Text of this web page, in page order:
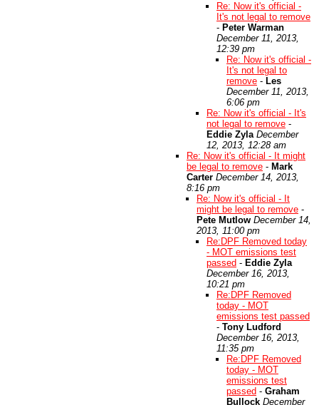
Re: Now it's official -
It's not legal to remove
- Peter Warman
December 11, 2013,
12:39 pm
Re: Now it's official -
It's not legal to
remove - Les
December 11, 2013,
6:06 pm
Re: Now it's official - It's
not legal to remove -
Eddie Zyla December
12, 2013, 12:28 am
Re: Now it's official - It might
be legal to remove - Mark
Carter December 14, 2013,
8:16 pm
Re: Now it's official - It
might be legal to remove -
Pete Mutlow December 14,
2013, 11:00 pm
Re:DPF Removed today
- MOT emissions test
passed - Eddie Zyla
December 16, 2013,
10:21 pm
Re:DPF Removed
today - MOT
emissions test passed
- Tony Ludford
December 16, 2013,
11:35 pm
Re:DPF Removed
today - MOT
emissions test
passed - Graham
Bullock December